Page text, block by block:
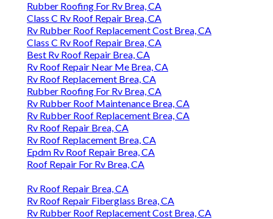
Rubber Roofing For Rv Brea, CA
Class C Rv Roof Repair Brea, CA
Rv Rubber Roof Replacement Cost Brea, CA
Class C Rv Roof Repair Brea, CA
Best Rv Roof Repair Brea, CA
Rv Roof Repair Near Me Brea, CA
Rv Roof Replacement Brea, CA
Rubber Roofing For Rv Brea, CA
Rv Rubber Roof Maintenance Brea, CA
Rv Rubber Roof Replacement Brea, CA
Rv Roof Repair Brea, CA
Rv Roof Replacement Brea, CA
Epdm Rv Roof Repair Brea, CA
Roof Repair For Rv Brea, CA
Rv Roof Repair Brea, CA
Rv Roof Repair Fiberglass Brea, CA
Rv Rubber Roof Replacement Cost Brea, CA